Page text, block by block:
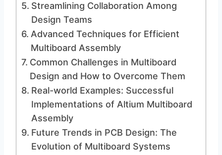
Streamlining Collaboration Among
Design Teams
Advanced Techniques for Efficient
Multiboard Assembly
Common Challenges in Multiboard
Design and How to Overcome Them
Real-world Examples: Successful
Implementations of Altium Multiboard
Assembly
Future Trends in PCB Design: The
Evolution of Multiboard Systems